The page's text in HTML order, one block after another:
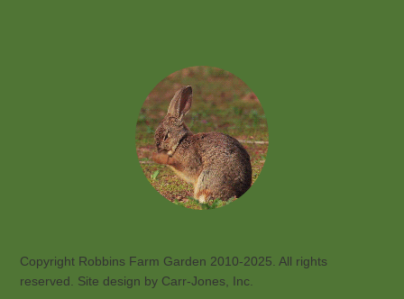
Copyright Robbins Farm Garden 2010-2025. All rights
reserved. Site design by Carr-Jones, Inc.